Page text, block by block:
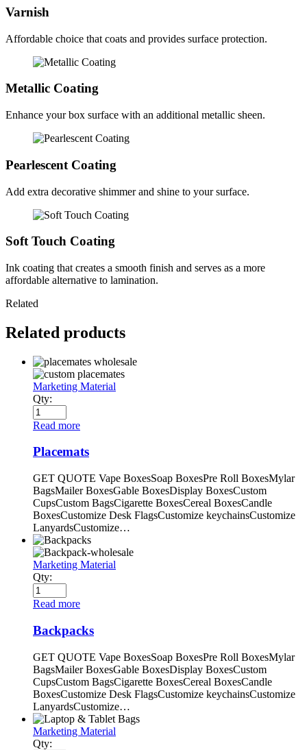
Varnish
Affordable choice that coats and provides surface protection.
Metallic Coating
Enhance your box surface with an additional metallic sheen.
Pearlescent Coating
Add extra decorative shimmer and shine to your surface.
Soft Touch Coating
Ink coating that creates a smooth finish and serves as a more
affordable alternative to lamination.
Related
Related products
Marketing Material
Qty:
Read more
Placemats
GET QUOTE Vape BoxesSoap BoxesPre Roll BoxesMylar
BagsMailer BoxesGable BoxesDisplay BoxesCustom
CupsCustom BagsCigarette BoxesCereal BoxesCandle
BoxesCustomize Desk FlagsCustomize keychainsCustomize
LanyardsCustomize…
Marketing Material
Qty:
Read more
Backpacks
GET QUOTE Vape BoxesSoap BoxesPre Roll BoxesMylar
BagsMailer BoxesGable BoxesDisplay BoxesCustom
CupsCustom BagsCigarette BoxesCereal BoxesCandle
BoxesCustomize Desk FlagsCustomize keychainsCustomize
LanyardsCustomize…
Marketing Material
Qty: